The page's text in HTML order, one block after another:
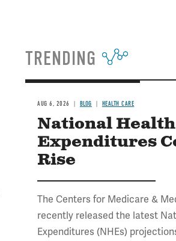
TRENDING
AUG 6, 2026 BLOG HEALTH CARE
National Health
Expenditures
Rise
The Centers for Medicare &
recently released the latest
Expenditures (NHEs)